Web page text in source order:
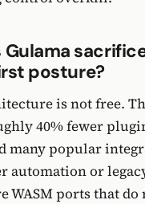
posture?
is not free.
40% fewer
many popular
automation or
WASM ports that do